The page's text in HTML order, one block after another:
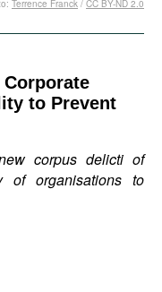
to Prevent
corpus delicti of
of organisations to
Terrence Franck / CC BY-ND 2.0